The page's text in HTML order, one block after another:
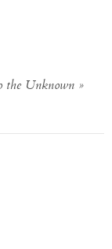
the Unknown »